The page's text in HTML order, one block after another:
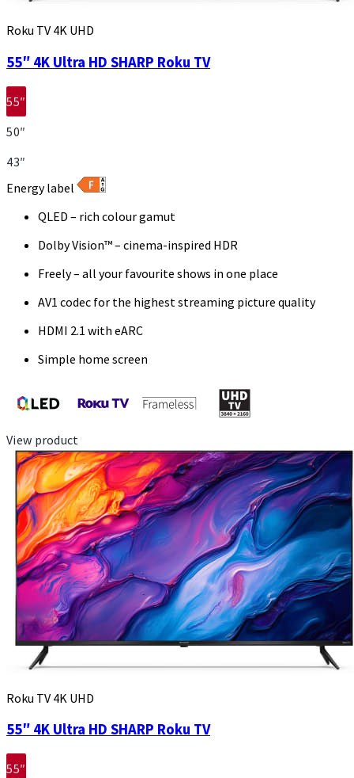
Roku TV 4K UHD
55″ 4K Ultra HD SHARP Roku TV
55″
50″
43″
Energy label
QLED – rich colour gamut
Dolby Vision™ – cinema-inspired HDR
Freely – all your favourite shows in one place
AV1 codec for the highest streaming picture quality
HDMI 2.1 with eARC
Simple home screen
View product
Roku TV 4K UHD
55″ 4K Ultra HD SHARP Roku TV
55″